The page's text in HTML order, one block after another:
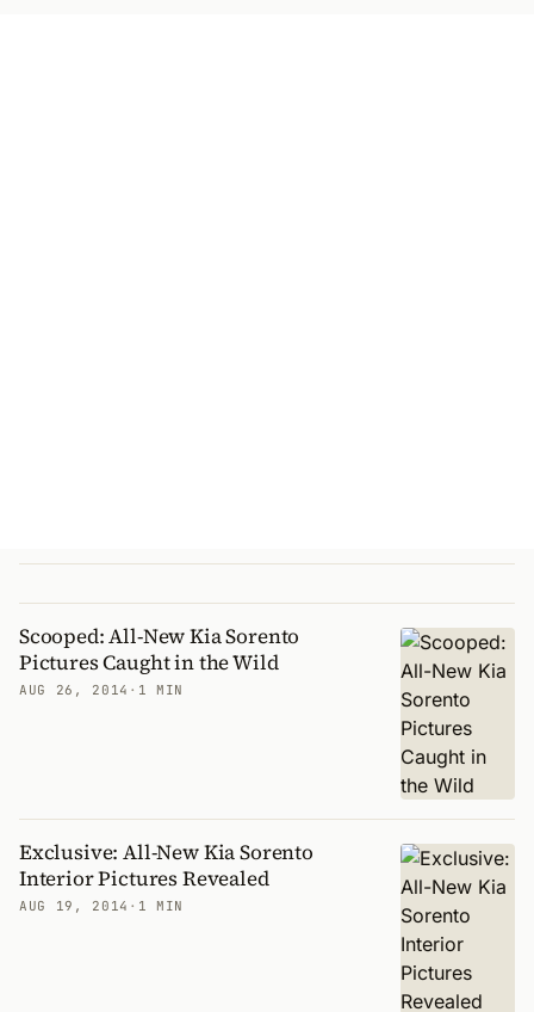
Scooped: All-New Kia Sorento
Pictures Caught in the Wild
AUG 26, 2014 · 1 MIN
Exclusive: All-New Kia Sorento
Interior Pictures Revealed
AUG 19, 2014 · 1 MIN